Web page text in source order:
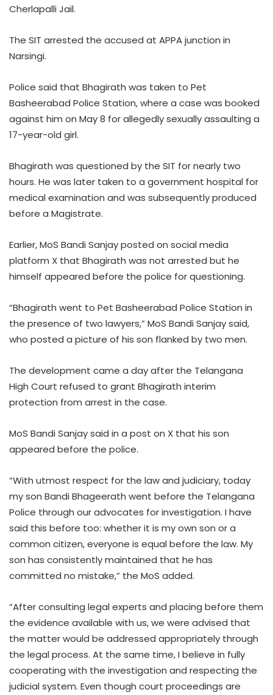
Cherlapalli Jail.
The SIT arrested the accused at APPA junction in
Narsingi.
Police said that Bhagirath was taken to Pet
Basheerabad Police Station, where a case was booked
against him on May 8 for allegedly sexually assaulting a
17-year-old girl.
Bhagirath was questioned by the SIT for nearly two
hours. He was later taken to a government hospital for
medical examination and was subsequently produced
before a Magistrate.
Earlier, MoS Bandi Sanjay posted on social media
platform X that Bhagirath was not arrested but he
himself appeared before the police for questioning.
“Bhagirath went to Pet Basheerabad Police Station in
the presence of two lawyers,” MoS Bandi Sanjay said,
who posted a picture of his son flanked by two men.
The development came a day after the Telangana
High Court refused to grant Bhagirath interim
protection from arrest in the case.
MoS Bandi Sanjay said in a post on X that his son
appeared before the police.
“With utmost respect for the law and judiciary, today
my son Bandi Bhageerath went before the Telangana
Police through our advocates for investigation. I have
said this before too: whether it is my own son or a
common citizen, everyone is equal before the law. My
son has consistently maintained that he has
committed no mistake,” the MoS added.
“After consulting legal experts and placing before them
the evidence available with us, we were advised that
the matter would be addressed appropriately through
the legal process. At the same time, I believe in fully
cooperating with the investigation and respecting the
judicial system. Even though court proceedings are